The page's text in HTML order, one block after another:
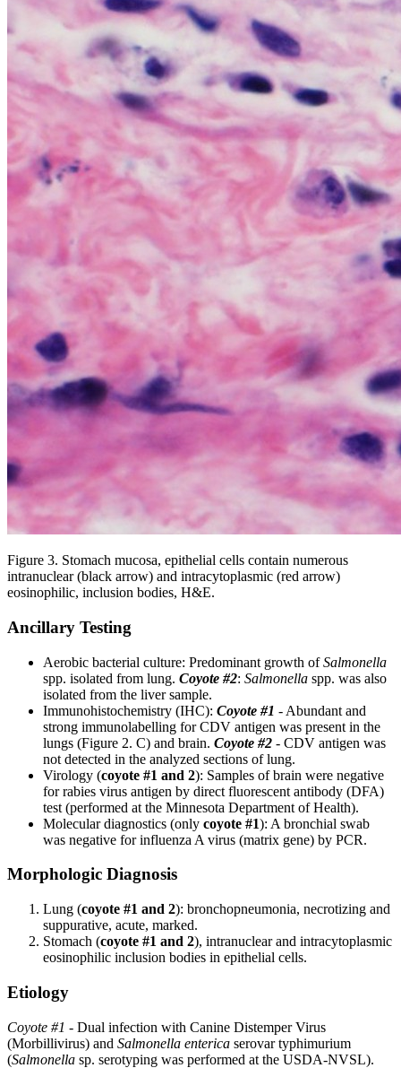
Figure 3. Stomach mucosa, epithelial cells contain numerous
intranuclear (black arrow) and intracytoplasmic (red arrow)
eosinophilic, inclusion bodies, H&E.
Ancillary Testing
Aerobic bacterial culture: Predominant growth ofSalmonella
spp. isolated from lung. Coyote #2: Salmonella spp. was also
isolated from the liver sample.
Immunohistochemistry (IHC): Coyote #1 - Abundant and
strong immunolabelling for CDV antigen was present in the
lungs (Figure 2. C) and brain. Coyote #2 - CDV antigen was
not detected in the analyzed sections of lung.
Virology (coyote #1 and 2): Samples of brain were negative
for rabies virus antigen by direct fluorescent antibody (DFA)
test (performed at the Minnesota Department of Health).
Molecular diagnostics (only coyote #1): A bronchial swab
was negative for influenza A virus (matrix gene) by PCR.
Morphologic Diagnosis
Lung (coyote #1 and 2): bronchopneumonia, necrotizing and
suppurative, acute, marked.
Stomach (coyote #1 and 2), intranuclear and intracytoplasmic
eosinophilic inclusion bodies in epithelial cells.
Etiology
Coyote #1 - Dual infection with Canine Distemper Virus
(Morbillivirus) and Salmonella enterica serovar typhimurium
(Salmonella sp. serotyping was performed at the USDA-NVSL).